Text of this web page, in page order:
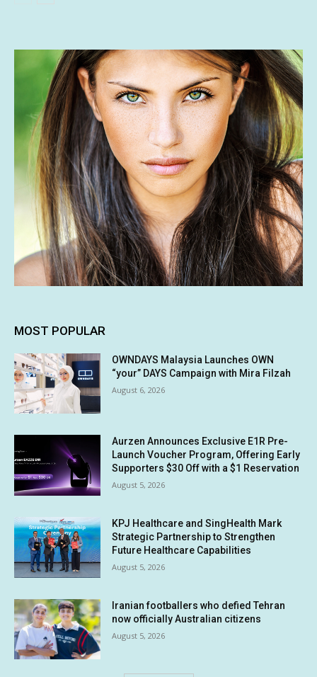
MOST POPULAR
OWNDAYS Malaysia Launches OWN
“your” DAYS Campaign with Mira Filzah
August 6, 2026
Aurzen Announces Exclusive E1R Pre-
Launch Voucher Program, Offering Early
Supporters $30 Off with a $1 Reservation
August 5, 2026
KPJ Healthcare and SingHealth Mark
Strategic Partnership to Strengthen
Future Healthcare Capabilities
August 5, 2026
Iranian footballers who defied Tehran
now officially Australian citizens
August 5, 2026